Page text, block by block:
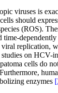
viruses is
should
(ROS).
time-
viral replication,
on HCV-
cells do
enzymes